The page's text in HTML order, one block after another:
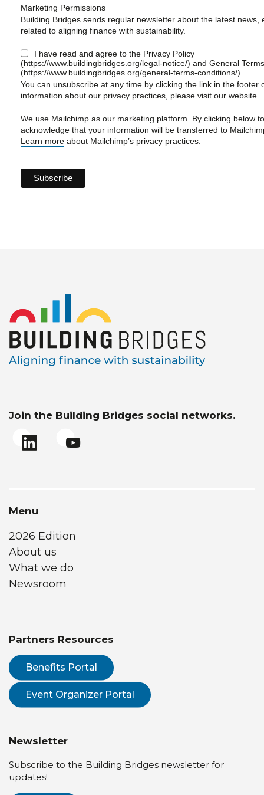
Marketing Permissions
Building Bridges sends regular newsletter about the latest news,
related to aligning finance with sustainability.
I have read and agree to the Privacy Policy
(https://www.buildingbridges.org/legal-notice/) and General
(https://www.buildingbridges.org/general-terms-conditions/).
You can unsubscribe at any time by clicking the link in the footer
information about our privacy practices, please visit our website.
We use Mailchimp as our marketing platform. By clicking below
acknowledge that your information will be transferred to
Learn more about Mailchimp’s privacy practices.
Join the Building Bridges social networks.
Menu
2026 Edition
About us
What we do
Newsroom
Partners Resources
Benefits Portal
Event Organizer Portal
Newsletter
Subscribe to the Building Bridges newsletter for
updates!